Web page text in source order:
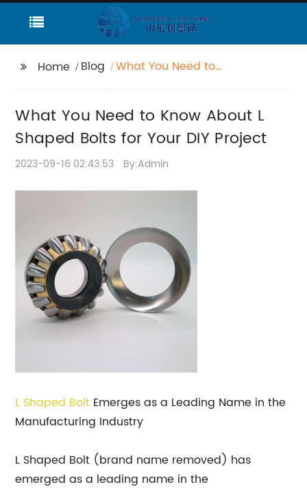
Home Blog
What You Need to
Project
What You Need to Know About L
Shaped Bolts for Your DIY Project
2023-09-16 02:43:53 By:Admin
L Shaped Bolt Emerges as a Leading Name in the
Manufacturing Industry
L Shaped Bolt (brand name removed) has
emerged as a leading name in the